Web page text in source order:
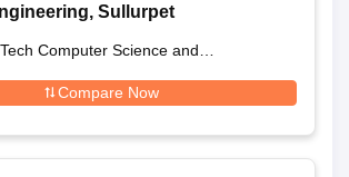
Sullurpet
Computer Science and
Compare Now